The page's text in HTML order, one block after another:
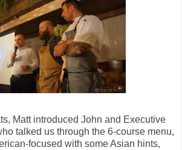
Matt introduced John and Executive
talked us through the 6-course menu,
focused with some Asian hints,